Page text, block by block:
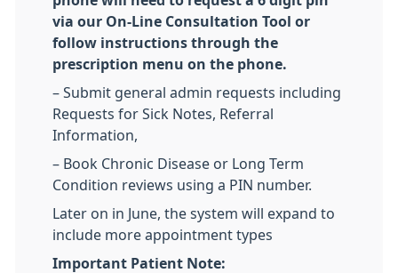
via our On-Line Consultation Tool or
follow instructions through the
prescription menu on the phone.
– Submit general admin requests including
Requests for Sick Notes, Referral
Information,
– Book Chronic Disease or Long Term
Condition reviews using a PIN number.
Later on in June, the system will expand to
include more appointment types
Important Patient Note: